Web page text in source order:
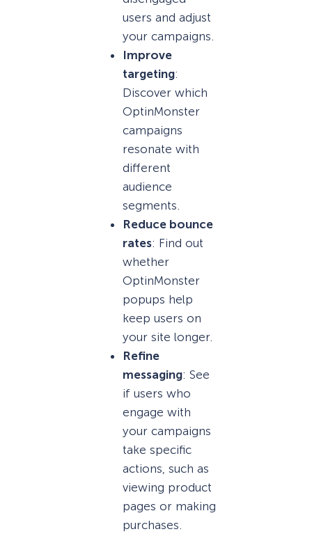
users and adjust
your campaigns.
Improve
targeting:
Discover which
OptinMonster
campaigns
resonate with
different
audience
segments.
Reduce bounce
rates: Find out
whether
OptinMonster
popups help
keep users on
your site longer.
Refine
messaging: See
if users who
engage with
your campaigns
take specific
actions, such as
viewing product
pages or making
purchases.